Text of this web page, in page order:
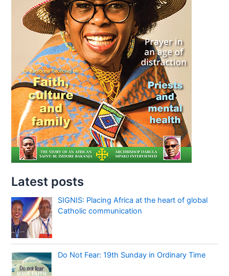
Latest posts
SIGNIS: Placing Africa at the heart of global
Catholic communication
Do Not Fear: 19th Sunday in Ordinary Time